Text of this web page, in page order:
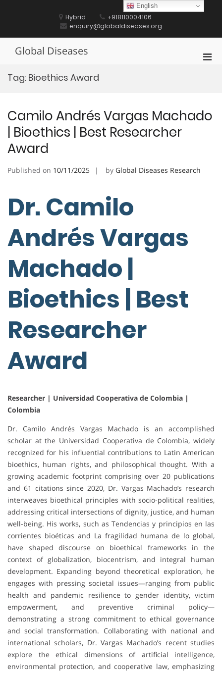
Hybrid
+918110004106
enquiry@globaldiseases.org
Global Diseases
Tag: Bioethics Award
Camilo Andrés Vargas Machado
| Bioethics | Best Researcher
Award
Published on 10/11/2025 by Global Diseases Research
Dr. Camilo
Andrés Vargas
Machado |
Bioethics | Best
Researcher
Award
Researcher | Universidad Cooperativa de Colombia |
Colombia
Dr. Camilo Andrés Vargas Machado is an accomplished
scholar at the Universidad Cooperativa de Colombia, widely
recognized for his influential contributions to Latin American
bioethics, human rights, and philosophical thought. With a
growing academic footprint comprising over 20 publications
and 61 citations since 2020, Dr. Vargas Machado’s research
interweaves bioethical principles with socio-political realities,
addressing critical intersections of dignity, justice, and human
well-being. His works, such as Tendencias y principios en las
corrientes bioéticas and La fragilidad humana de lo global,
have shaped discourse on bioethical frameworks in the
context of globalization, biocentrism, and integral human
development. Expanding beyond theoretical exploration, he
engages with pressing societal issues—ranging from public
health and pandemic resilience to gender identity, victim
empowerment, and preventive criminal policy—
demonstrating a strong commitment to ethical governance
and social transformation. Collaborating with national and
international scholars, Dr. Vargas Machado’s recent studies
explore the ethical dimensions of artificial intelligence,
environmental protection, and cooperative law, emphasizing
English